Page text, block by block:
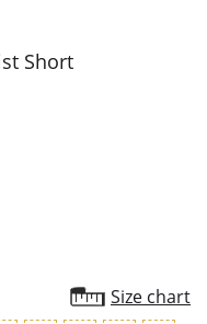
Short
Size chart